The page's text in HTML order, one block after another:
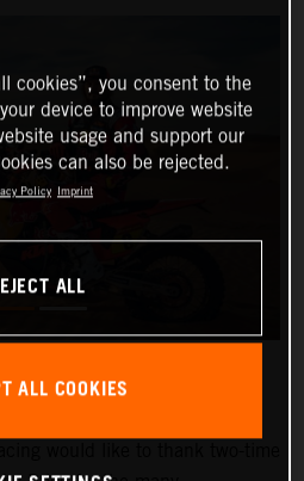
cookies”, you consent to the
device to improve website
usage and support our
can also be rejected.
Policy Imprint
ALL
ALL COOKIES